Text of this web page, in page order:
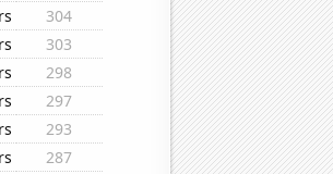
304
303
298
297
293
287